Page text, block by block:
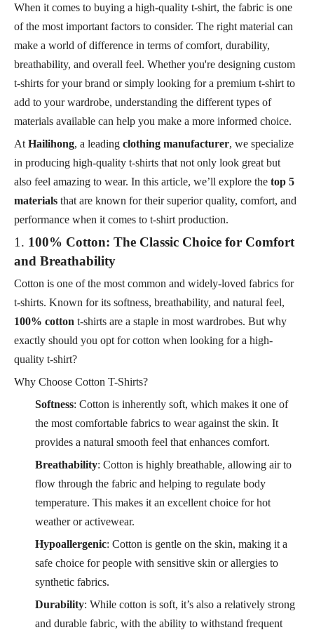
When it comes to buying a high-quality t-shirt, the fabric is one
of the most important factors to consider. The right material can
make a world of difference in terms of comfort, durability,
breathability, and overall feel. Whether you're designing custom
t-shirts for your brand or simply looking for a premium t-shirt to
add to your wardrobe, understanding the different types of
materials available can help you make a more informed choice.
At Hailihong, a leading clothing manufacturer, we specialize
in producing high-quality t-shirts that not only look great but
also feel amazing to wear. In this article, we’ll explore the top 5
materials that are known for their superior quality, comfort, and
performance when it comes to t-shirt production.
1. 100% Cotton: The Classic Choice for Comfort
and Breathability
Cotton is one of the most common and widely-loved fabrics for
t-shirts. Known for its softness, breathability, and natural feel,
100% cotton t-shirts are a staple in most wardrobes. But why
exactly should you opt for cotton when looking for a high-
quality t-shirt?
Why Choose Cotton T-Shirts?
Softness: Cotton is inherently soft, which makes it one of
the most comfortable fabrics to wear against the skin. It
provides a natural smooth feel that enhances comfort.
Breathability: Cotton is highly breathable, allowing air to
flow through the fabric and helping to regulate body
temperature. This makes it an excellent choice for hot
weather or activewear.
Hypoallergenic: Cotton is gentle on the skin, making it a
safe choice for people with sensitive skin or allergies to
synthetic fabrics.
Durability: While cotton is soft, it’s also a relatively strong
and durable fabric, with the ability to withstand frequent